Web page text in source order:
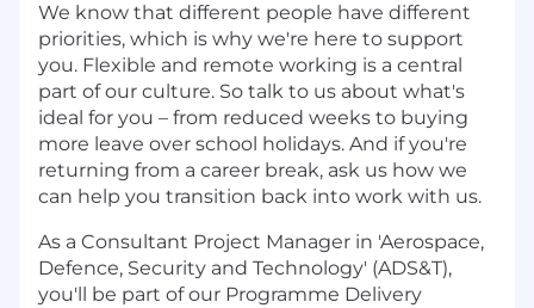
We know that different people have different
priorities, which is why we're here to support
you. Flexible and remote working is a central
part of our culture. So talk to us about what's
ideal for you – from reduced weeks to buying
more leave over school holidays. And if you're
returning from a career break, ask us how we
can help you transition back into work with us.
As a Consultant Project Manager in 'Aerospace,
Defence, Security and Technology' (ADS&T),
you'll be part of our Programme Delivery